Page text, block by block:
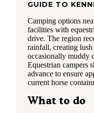
GUIDE TO
Camping options
facilities with
drive. The region
rainfall, creating
occasionally muddy
Equestrian campers
advance to ensure
current horse
What to do